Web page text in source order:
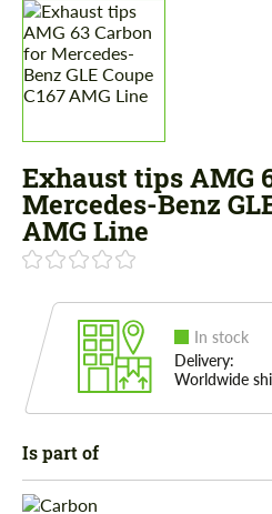
Exhaust tips AMG
Mercedes-Benz
AMG Line
In stock
Delivery:
Worldwide
Is part of